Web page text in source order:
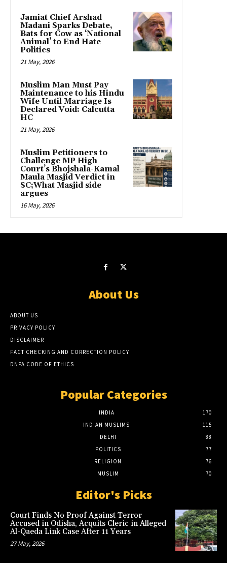
Jamiat Chief Arshad
Madani Sparks Debate,
Bats for Cow as ‘National
Animal’ to End Hate
Politics
21 May, 2026
Muslim Man Must Pay
Maintenance to his Hindu
Wife Until Marriage Is
Declared Void: Calcutta
HC
21 May, 2026
Muslim Petitioners to
Challenge MP High
Court’s Bhojshala-Kamal
Maula Masjid Verdict in
SC;What Masjid side
argues
16 May, 2026
About Us
ABOUT US
PRIVACY POLICY
DISCLAIMER
FACT CHECKING AND CORRECTION POLICY
DNPA CODE OF ETHICS
Popular Categories
INDIA
170
INDIAN MUSLIMS
115
DELHI
88
POLITICS
77
RELIGION
76
MUSLIM
70
Editor's Picks
Court Finds No Proof Against Terror
Accused in Odisha, Acquits Cleric in Alleged
Al-Qaeda Link Case After 11 Years
27 May, 2026